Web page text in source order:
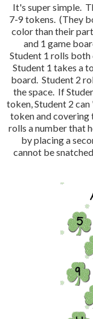
It's super simple.
7-9 tokens. (They
color than their
and 1 game
Student 1 rolls both
Student 1 takes a
board. Student 2
the space. If
token, Student 2
token and covering
rolls a number that
by placing a
cannot be